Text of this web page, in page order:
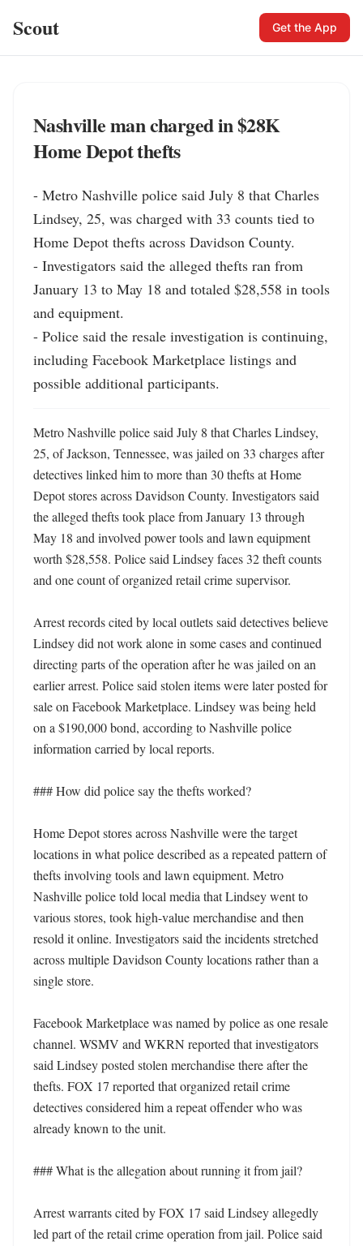
Scout Get the App
Nashville man charged in $28K
Home Depot thefts
- Metro Nashville police said July 8 that Charles
Lindsey, 25, was charged with 33 counts tied to
Home Depot thefts across Davidson County.
- Investigators said the alleged thefts ran from
January 13 to May 18 and totaled $28,558 in tools
and equipment.
- Police said the resale investigation is continuing,
including Facebook Marketplace listings and
possible additional participants.
Metro Nashville police said July 8 that Charles Lindsey,
25, of Jackson, Tennessee, was jailed on 33 charges after
detectives linked him to more than 30 thefts at Home
Depot stores across Davidson County. Investigators said
the alleged thefts took place from January 13 through
May 18 and involved power tools and lawn equipment
worth $28,558. Police said Lindsey faces 32 theft counts
and one count of organized retail crime supervisor.
Arrest records cited by local outlets said detectives believe
Lindsey did not work alone in some cases and continued
directing parts of the operation after he was jailed on an
earlier arrest. Police said stolen items were later posted for
sale on Facebook Marketplace. Lindsey was being held
on a $190,000 bond, according to Nashville police
information carried by local reports.
### How did police say the thefts worked?
Home Depot stores across Nashville were the target
locations in what police described as a repeated pattern of
thefts involving tools and lawn equipment. Metro
Nashville police told local media that Lindsey went to
various stores, took high-value merchandise and then
resold it online. Investigators said the incidents stretched
across multiple Davidson County locations rather than a
single store.
Facebook Marketplace was named by police as one resale
channel. WSMV and WKRN reported that investigators
said Lindsey posted stolen merchandise there after the
thefts. FOX 17 reported that organized retail crime
detectives considered him a repeat offender who was
already known to the unit.
### What is the allegation about running it from jail?
Arrest warrants cited by FOX 17 said Lindsey allegedly
led part of the retail crime operation from jail. Police said